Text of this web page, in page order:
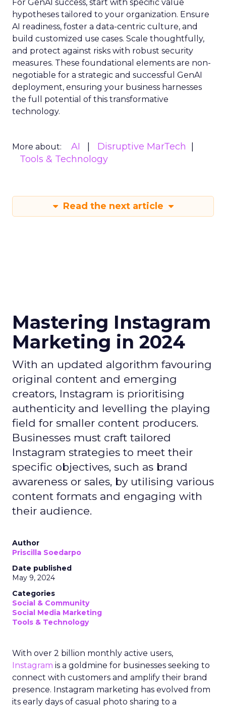
For GenAI success, start with specific value
hypotheses tailored to your organization. Ensure
AI readiness, foster a data-centric culture, and
build customized use cases. Scale thoughtfully,
and protect against risks with robust security
measures. These foundational elements are non-
negotiable for a strategic and successful GenAI
deployment, ensuring your business harnesses
the full potential of this transformative
technology.
More about: AI
Disruptive MarTech
Tools & Technology
Read the next article
Mastering Instagram
Marketing in 2024
With an updated algorithm favouring
original content and emerging
creators, Instagram is prioritising
authenticity and levelling the playing
field for smaller content producers.
Businesses must craft tailored
Instagram strategies to meet their
specific objectives, such as brand
awareness or sales, by utilising various
content formats and engaging with
their audience.
Author
Priscilla Soedarpo
Date published
May 9, 2024
Categories
Social & Community
Social Media Marketing
Tools & Technology
With over 2 billion monthly active users,
Instagram is a goldmine for businesses seeking to
connect with customers and amplify their brand
presence. Instagram marketing has evolved from
its early days of casual photo sharing to a